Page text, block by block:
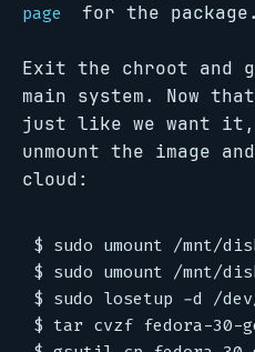
page
for the package.
Exit the chroot and
main system. Now
just like we want
unmount the image
cloud:
$ sudo umount /mnt/
$ sudo umount /mnt/
$ sudo losetup -d /
$ tar cvzf fedora-30-